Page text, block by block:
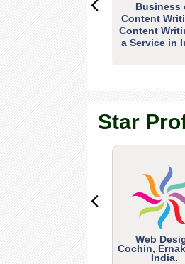
Business
Content
Content
a Service in
Star
Web
Cochin,
India.